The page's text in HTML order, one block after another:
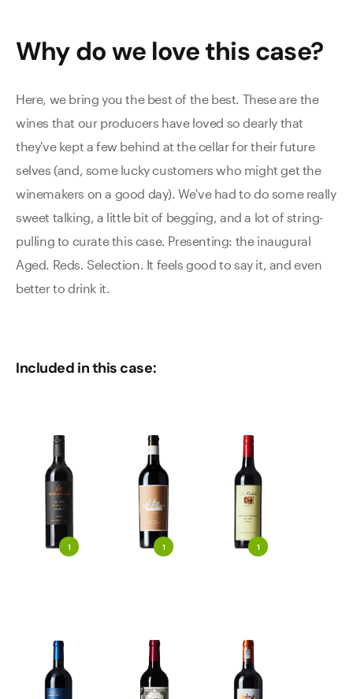
Why do we love thiscase?
Here, we bring you the best of the best. These are the
wines that our producers have loved so dearly that
they've kept a few behind at the cellar for their future
selves (and, some lucky customers who might get the
winemakers on a good day). We've had to do some really
sweet talking, a little bit of begging, and a lot of string-
pulling to curate this case. Presenting: the inaugural
Aged. Reds. Selection. It feels good to say it, and even
better to drink it.
Included in this case:
1 1 1